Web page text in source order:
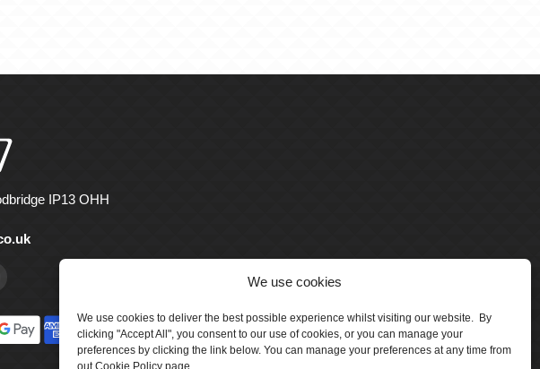
We use cookies
We use cookies to deliver the best possible experience whilst visiting our website. By
clicking "Accept All", you consent to our use of cookies, or you can manage your
preferences by clicking the link below. You can manage your preferences at any time from
out Cookie Policy page.
IP13 OHH